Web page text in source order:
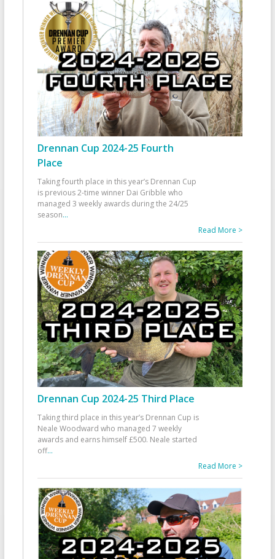
Drennan Cup 2024-25 Fourth
Place
Taking fourth place in this year’s Drennan Cup
is previous 2-time winner Dai Gribble who
managed 3 weekly awards during the 24/25
season...
Read More >
Drennan Cup 2024-25 Third Place
Taking third place in this year’s Drennan Cup is
Neale Woodward who managed 7 weekly
awards and earns himself £500. Neale started
off...
Read More >